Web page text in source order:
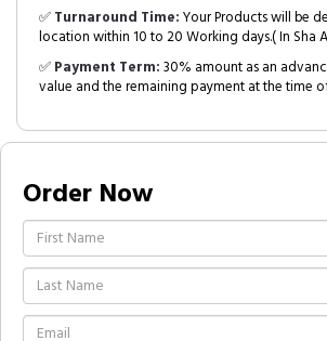
✅Turnaround Time:Your Products will be
location within 10 to 20 Working days.( In Sha
✅Payment Term:30% amount as an
value and the remaining payment at the time
Order Now